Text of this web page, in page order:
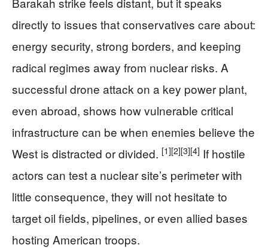
directly to issues that conservatives care about:
energy security, strong borders, and keeping
radical regimes away from nuclear risks. A
successful drone attack on a key power plant,
even abroad, shows how vulnerable critical
infrastructure can be when enemies believe the
West is distracted or divided. [1][2][3][4] If hostile
actors can test a nuclear site’s perimeter with
little consequence, they will not hesitate to
target oil fields, pipelines, or even allied bases
hosting American troops.